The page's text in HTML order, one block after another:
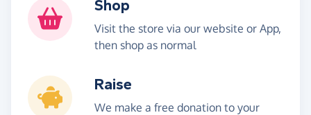
Shop
Visit the store via our website or App,
then shop as normal
Raise
We make a free donation to your